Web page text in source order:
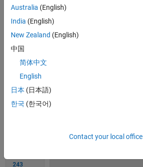
true. If
false.
Solve
Solution
243
Australia (English)
India (English)
New Zealand (English)
中国
简体中文
English
日本 (日本語)
한국 (한국어)
Contact your local office